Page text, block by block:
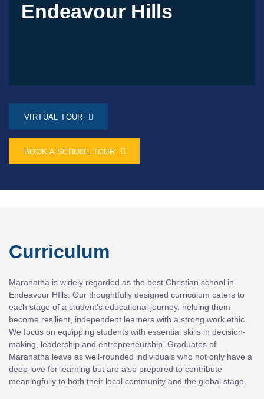
Endeavour Hills
VIRTUAL TOUR
BOOK A SCHOOL TOUR
Curriculum
Maranatha is widely regarded as the best Christian school in
Endeavour HIlls. Our thoughtfully designed curriculum caters to
each stage of a student’s educational journey, helping them
become resilient, independent learners with a strong work ethic.
We focus on equipping students with essential skills in decision-
making, leadership and entrepreneurship. Graduates of
Maranatha leave as well-rounded individuals who not only have a
deep love for learning but are also prepared to contribute
meaningfully to both their local community and the global stage.